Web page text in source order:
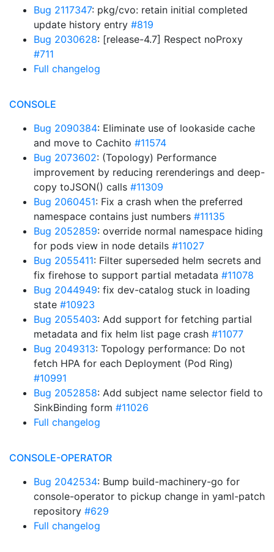
Bug 2117347: pkg/cvo: retain initial completed
update history entry #819
Bug 2030628: [release-4.7] Respect noProxy
#711
Full changelog
CONSOLE
Bug 2090384: Eliminate use of lookaside cache
and move to Cachito #11574
Bug 2073602: (Topology) Performance
improvement by reducing rerenderings and deep-
copy toJSON() calls #11309
Bug 2060451: Fix a crash when the preferred
namespace contains just numbers #11135
Bug 2052859: override normal namespace hiding
for pods view in node details #11027
Bug 2055411: Filter superseded helm secrets and
fix firehose to support partial metadata #11078
Bug 2044949: fix dev-catalog stuck in loading
state #10923
Bug 2055403: Add support for fetching partial
metadata and fix helm list page crash #11077
Bug 2049313: Topology performance: Do not
fetch HPA for each Deployment (Pod Ring)
#10991
Bug 2052858: Add subject name selector field to
SinkBinding form #11026
Full changelog
CONSOLE-OPERATOR
Bug 2042534: Bump build-machinery-go for
console-operator to pickup change in yaml-patch
repository #629
Full changelog